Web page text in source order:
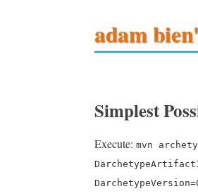
adam
Simplest
Execute:mvn